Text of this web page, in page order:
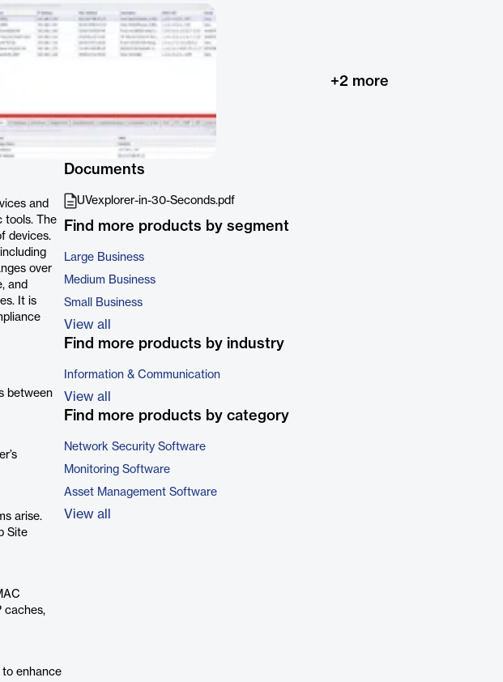
+2 more
and
tools. The
devices.
over
and
It is
between
arise.
Site
caches,
to enhance
Documents
UVexplorer-in-30-Seconds.pdf
Find more products by segment
Large Business
Medium Business
Small Business
View all
Find more products by industry
Information & Communication
View all
Find more products by category
Network Security Software
Monitoring Software
Asset Management Software
View all